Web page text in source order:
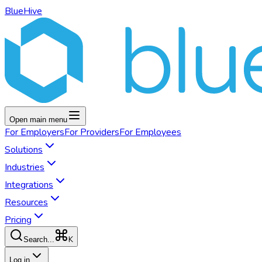
BlueHive
Open main menu
For EmployersFor ProvidersFor Employees
Solutions
Industries
Integrations
Resources
Pricing
Search... K
Log in